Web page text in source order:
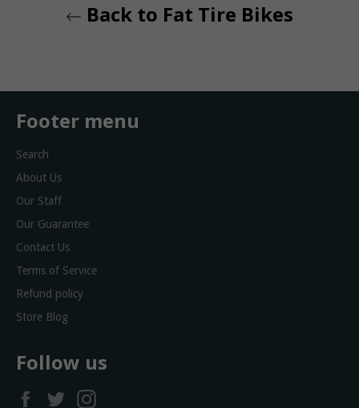
Back to Fat Tire Bikes
Footer menu
Search
About Us
Our Staff
Our Guarantee
Contact Us
Terms of Service
Refund policy
Store Blog
Follow us
FacebookTwitter